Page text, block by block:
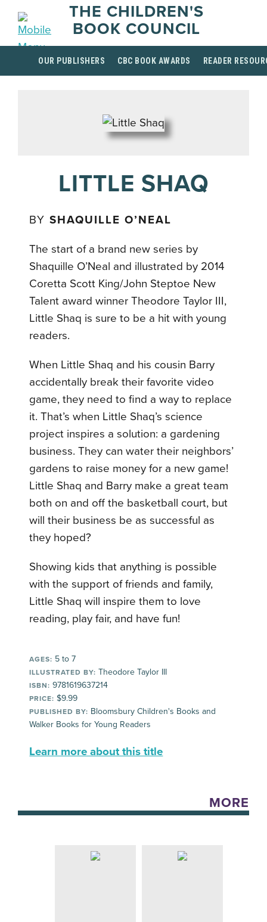
THE CHILDREN'S
BOOK COUNCIL
OUR PUBLISHERS CBC BOOK AWARDS READER
LITTLE SHAQ
BYSHAQUILLE O’NEAL
The start of a brand new series by
Shaquille O’Neal and illustrated by 2014
Coretta Scott King/John Steptoe New
Talent award winner Theodore Taylor III,
Little Shaq is sure to be a hit with young
readers.
When Little Shaq and his cousin Barry
accidentally break their favorite video
game, they need to find a way to replace
it. That’s when Little Shaq’s science
project inspires a solution: a gardening
business. They can water their neighbors’
gardens to raise money for a new game!
Little Shaq and Barry make a great team
both on and off the basketball court, but
will their business be as successful as
they hoped?
Showing kids that anything is possible
with the support of friends and family,
Little Shaq will inspire them to love
reading, play fair, and have fun!
AGES: 5 to 7
ILLUSTRATED BY: Theodore Taylor III
ISBN: 9781619637214
PRICE: $9.99
PUBLISHED BY: Bloomsbury Children's Books and
Walker Books for Young Readers
Learn more about this title
MORE